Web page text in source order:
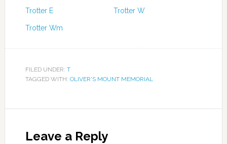
Trotter E Trotter W
Trotter Wm
FILED UNDER: T
TAGGED WITH: OLIVER'S MOUNT MEMORIAL
Leave a Reply